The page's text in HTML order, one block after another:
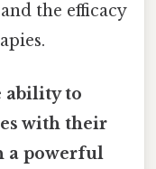
the efficacy
ability to
with their
a powerful